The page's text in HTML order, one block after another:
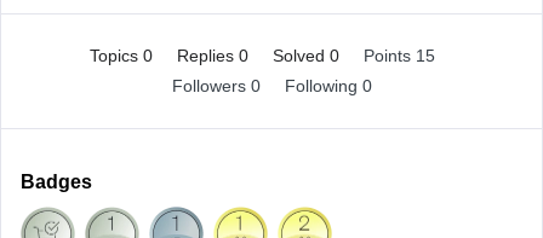
Topics 0 Replies 0 Solved 0
Points 15
Followers 0 Following 0
Badges